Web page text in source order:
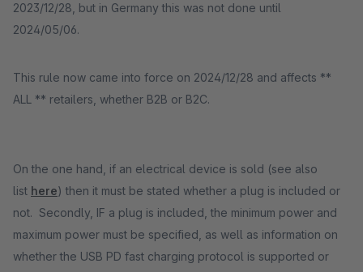
2023/12/28, but in Germany this was not done until
2024/05/06.
This rule now came into force on 2024/12/28 and affects **
ALL ** retailers, whether B2B or B2C.
On the one hand, if an electrical device is sold (see also
list here) then it must be stated whether a plug is included or
not. Secondly, IF a plug is included, the minimum power and
maximum power must be specified, as well as information on
whether the USB PD fast charging protocol is supported or